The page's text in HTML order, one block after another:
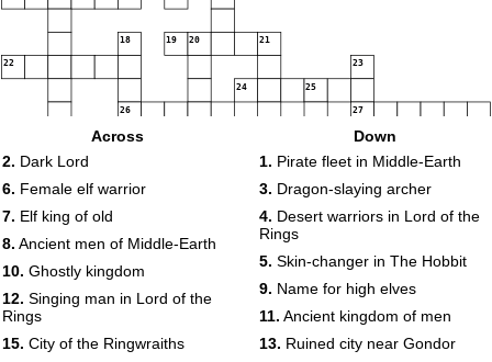
18 19 20 21
22 23
24 25
26 27
28 29
Across
2. Dark Lord
6. Female elf warrior
7. Elf king of old
8. Ancient men of Middle-Earth
10. Ghostly kingdom
12. Singing man in Lord of the
Rings
15. City of the Ringwraiths
Down
1. Pirate fleet in Middle-Earth
3. Dragon-slaying archer
4. Desert warriors in Lord of the
Rings
5. Skin-changer in The Hobbit
9. Name for high elves
11. Ancient kingdom of men
13. Ruined city near Gondor